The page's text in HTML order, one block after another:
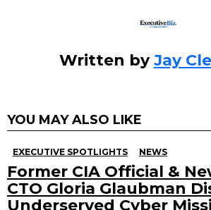
Written byJay
YOU MAY ALSO LIKE
EXECUTIVE SPOTLIGHTS NEWS
Former CIA Official &
CTO Gloria Glaubman
Underserved Cyber